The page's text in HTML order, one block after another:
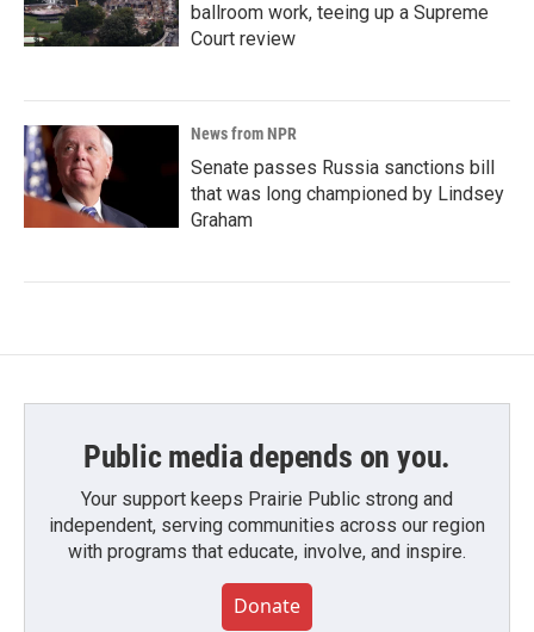
ballroom work, teeing up a Supreme
Court review
News from NPR
Senate passes Russia sanctions bill
that was long championed by Lindsey
Graham
Public media depends on you.
Your support keeps Prairie Public strong and
independent, serving communities across our region
with programs that educate, involve, and inspire.
Donate